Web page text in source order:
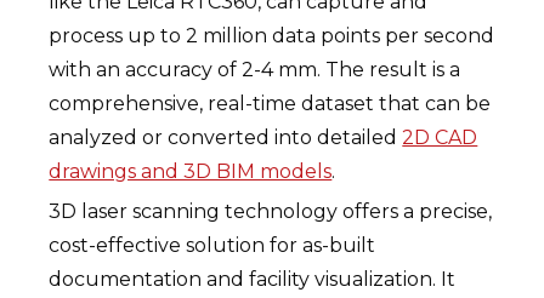
process up to 2 million data points per second
with an accuracy of 2-4 mm. The result is a
comprehensive, real-time dataset that can be
analyzed or converted into detailed2D CAD
drawings and 3D BIM models.
3D laser scanning technology offers a precise,
cost-effective solution for as-built
documentation and facility visualization. It